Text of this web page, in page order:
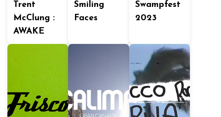
Trent
McClung :
AWAKE
Smiling
Faces
Swampfest
2023